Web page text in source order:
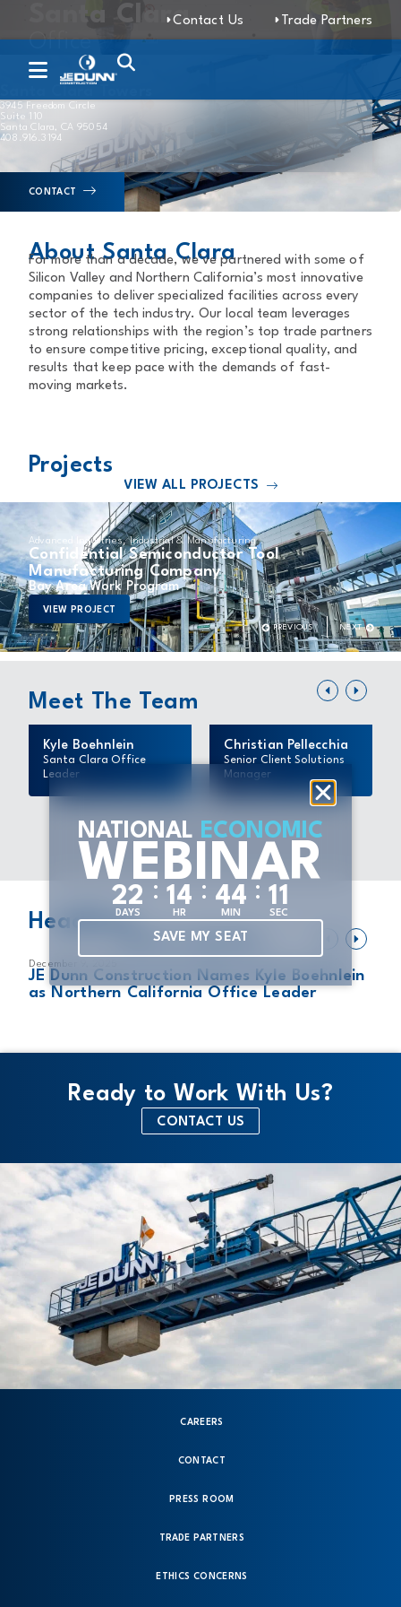
Contact Us Trade Partners
Santa Clara
Office
3945 Freedom Circle
Suite 110
Santa Clara, CA 95054
408.916.3194
CONTACT
About Santa Clara
For more than a decade, we’ve partnered with some of
Silicon Valley and Northern California’s most innovative
companies to deliver specialized facilities across every
sector of the tech industry. Our local team leverages
strong relationships with the region’s top trade partners
to ensure competitive pricing, exceptional quality, and
results that keep pace with the demands of fast-
moving markets.
Projects
VIEW ALL PROJECTS
Advanced Industries, Industrial & Manufacturing
Confidential Semiconductor Tool
Manufacturing Company
Bay Area Work Program
VIEW PROJECT
Meet The Team
Kyle Boehnlein
Santa Clara Office
Leader
Christian Pellecchia
Senior Client Solutions
Manager
Headlines
VIEW ALL HEADLINES
December 9, 2025
JE Dunn Construction Names Kyle Boehnlein
as Northern California Office Leader
Ready to Work With Us?
CONTACT US
CAREERS
CONTACT
PRESS ROOM
TRADE PARTNERS
ETHICS CONCERNS
NATIONAL ECONOMIC
WEBINAR
22
DAYS
: 14
HR
: 44
MIN
: 11
SEC
SAVE MY SEAT